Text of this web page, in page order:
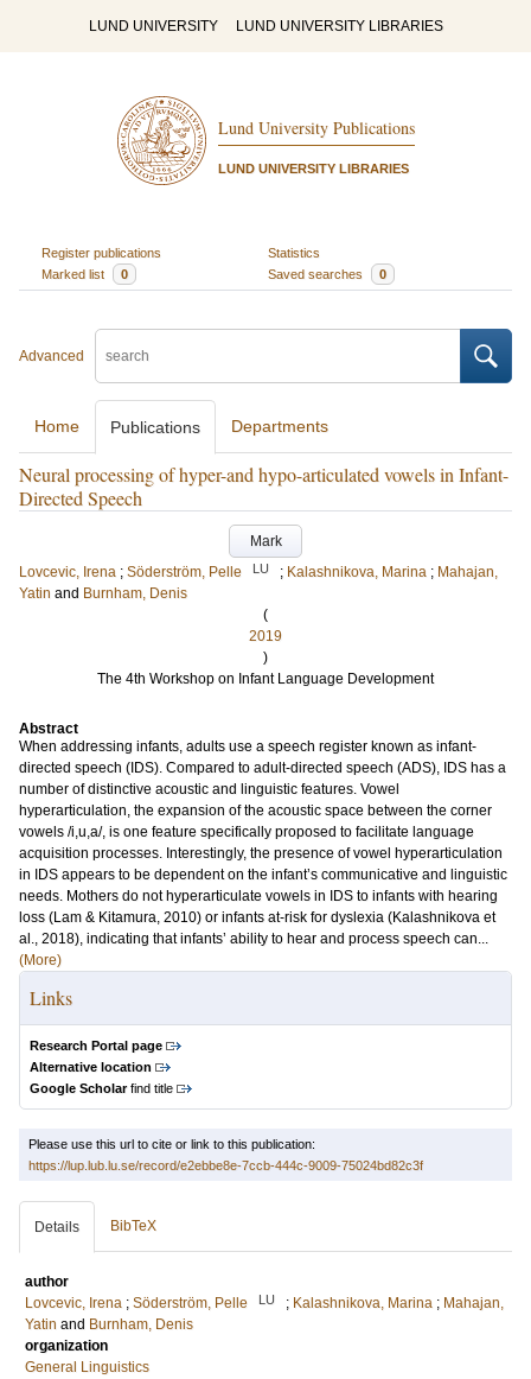
LUND UNIVERSITY LUND UNIVERSITY LIBRARIES
Lund University Publications
LUND UNIVERSITY LIBRARIES
Register publications
Statistics
Marked list
0 Saved searches 0
Advanced
Home Publications Departments
Neural processing of hyper-and hypo-articulated vowels in Infant-
Directed Speech
Mark
Lovcevic, Irena ; Söderström, Pelle LU ; Kalashnikova, Marina ; Mahajan,
Yatin and Burnham, Denis
(
2019
)
The 4th Workshop on Infant Language Development
Abstract
When addressing infants, adults use a speech register known as infant-
directed speech (IDS). Compared to adult-directed speech (ADS), IDS has a
number of distinctive acoustic and linguistic features. Vowel
hyperarticulation, the expansion of the acoustic space between the corner
vowels /i,u,a/, is one feature specifically proposed to facilitate language
acquisition processes. Interestingly, the presence of vowel hyperarticulation
in IDS appears to be dependent on the infant’s communicative and linguistic
needs. Mothers do not hyperarticulate vowels in IDS to infants with hearing
loss (Lam & Kitamura, 2010) or infants at-risk for dyslexia (Kalashnikova et
al., 2018), indicating that infants’ ability to hear and process speech can...
(More)
Links
Research Portal page
Alternative location
Google Scholarfind title
Please use this url to cite or link to this publication:
https://lup.lub.lu.se/record/e2ebbe8e-7ccb-444c-9009-75024bd82c3f
Details BibTeX
author
Lovcevic, Irena ; Söderström, Pelle LU ; Kalashnikova, Marina ; Mahajan,
Yatin and Burnham, Denis
organization
General Linguistics